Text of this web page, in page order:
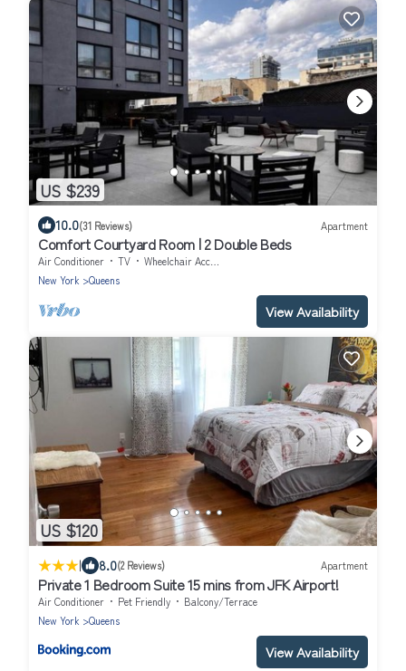
US $239
10.0(31 Reviews) Apartment
Comfort Courtyard Room | 2 Double Beds
Air Conditioner TV
Wheelchair Accessible
New York
Queens
View Availability
US $120
| 8.0(2 Reviews) Apartment
Private 1 Bedroom Suite 15 mins from JFK Airport!
Air Conditioner Pet Friendly
Balcony/Terrace
New York
Queens
View Availability